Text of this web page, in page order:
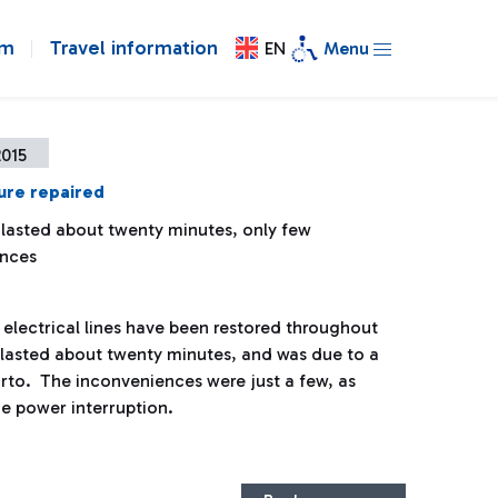
Travel information EN Menu
repaired
about twenty minutes, only few
lines have been restored throughout
about twenty minutes, and was due to a
The inconveniences were just a few, as
power interruption.